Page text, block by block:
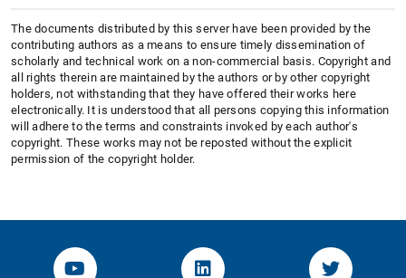
The documents distributed by this server have been provided by the
contributing authors as a means to ensure timely dissemination of
scholarly and technical work on a non-commercial basis. Copyright and
all rights therein are maintained by the authors or by other copyright
holders, not withstanding that they have offered their works here
electronically. It is understood that all persons copying this information
will adhere to the terms and constraints invoked by each author's
copyright. These works may not be reposted without the explicit
permission of the copyright holder.